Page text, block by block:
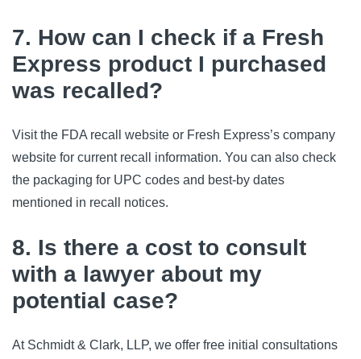
7. How can I check if a Fresh
Express product I purchased
was recalled?
Visit the FDA recall website or Fresh Express’s company
website for current recall information. You can also check
the packaging for UPC codes and best-by dates
mentioned in recall notices.
8. Is there a cost to consult
with a lawyer about my
potential case?
At Schmidt & Clark, LLP, we offer free initial consultations